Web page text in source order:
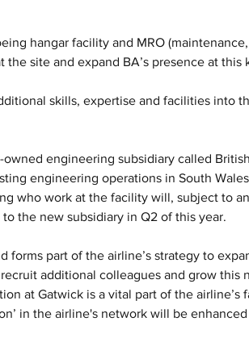
hangar facility and MRO
site and expand BA’s presence at this
skills, expertise and facilities into
engineering subsidiary called
engineering operations in South Wales
who work at the facility will, subject to
the new subsidiary in Q2 of this year.
forms part of the airline’s strategy to
additional colleagues and grow this
at Gatwick is a vital part of the airline’s
in the airline's network will be